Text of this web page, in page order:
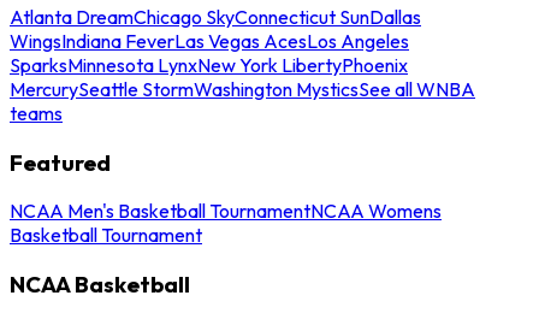
Atlanta DreamChicago SkyConnecticut SunDallas
WingsIndiana FeverLas Vegas AcesLos Angeles
SparksMinnesota LynxNew York LibertyPhoenix
MercurySeattle StormWashington MysticsSee all WNBA
teams
Featured
NCAA Men's Basketball TournamentNCAA Womens
Basketball Tournament
NCAA Basketball